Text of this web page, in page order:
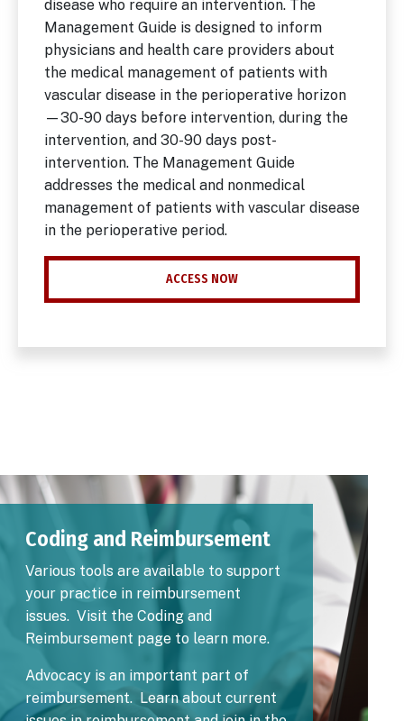
disease who require an intervention. The
Management Guide is designed to inform
physicians and health care providers about
the medical management of patients with
vascular disease in the perioperative horizon
—30-90 days before intervention, during the
intervention, and 30-90 days post-
intervention. The Management Guide
addresses the medical and nonmedical
management of patients with vascular disease
in the perioperative period.
ACCESS NOW
Image
Coding and Reimbursement
Various tools are available to support
your practice in reimbursement
issues. Visit the Coding and
Reimbursement page to learn more.
Advocacy is an important part of
reimbursement. Learn about current